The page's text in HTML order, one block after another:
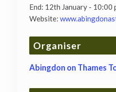
End: 12th January - 10:00
Website:
Organiser
Abingdon on Thames